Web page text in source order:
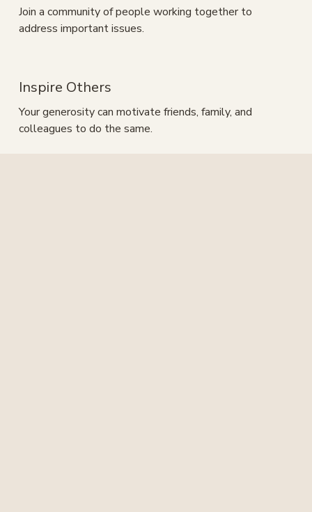
Join a community of people working together to
address important issues.
Inspire Others
Your generosity can motivate friends, family, and
colleagues to do the same.